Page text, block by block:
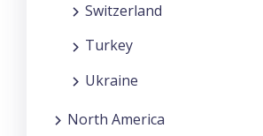
Switzerland
Turkey
Ukraine
North America